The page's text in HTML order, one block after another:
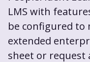
LMS with
be configured to
extended
sheet or request